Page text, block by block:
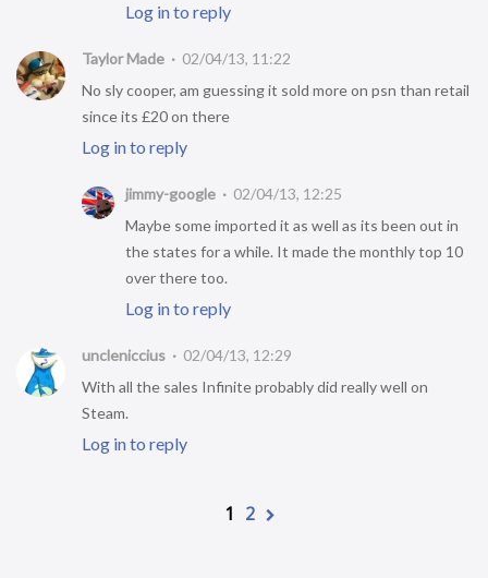
Log in to reply
Taylor Made
02/04/13, 11:22
No sly cooper, am guessing it sold more on psn than retail
since its £20 on there
Log in to reply
jimmy-google
02/04/13, 12:25
Maybe some imported it as well as its been out in
the states for a while. It made the monthly top 10
over there too.
Log in to reply
uncleniccius
02/04/13, 12:29
With all the sales Infinite probably did really well on
Steam.
Log in to reply
1 2